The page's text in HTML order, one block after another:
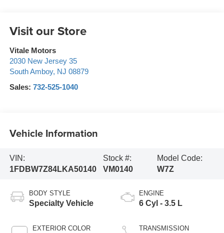
Visit our Store
Vitale Motors
2030 New Jersey 35
South Amboy, NJ 08879
Sales: 732-525-1040
Vehicle Information
VIN:
1FDBW7Z84LKA50140
Stock #:
VM0140
Model Code:
W7Z
BODY STYLE
Specialty Vehicle
EXTERIOR COLOR
ENGINE
6 Cyl - 3.5 L
TRANSMISSION